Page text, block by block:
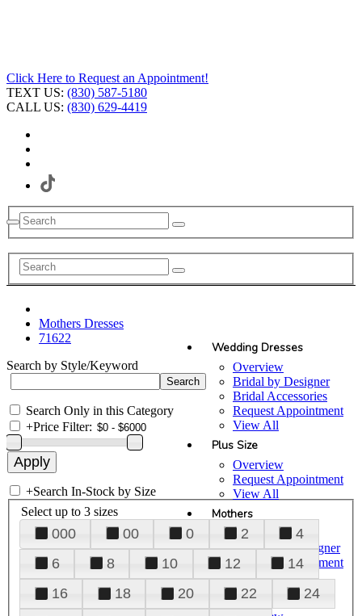
Click Here to Request an Appointment!
TEXT US: (830) 587-5180
CALL US: (830) 629-4419
Wedding Dresses
Overview
Bridal by Designer
Bridal Accessories
Request Appointment
View All
Plus Size
Overview
Request Appointment
View All
Mothers
Overview
Mothers by Designer
Request Appointment
View All
Prom
Mothers Dresses
71622
Search by Style/Keyword
Search Only in this Category
+Price Filter:
+Search In-Stock by Size
Select up to 3 sizes
000 00 0 2
4
6
8 10 12
14
16
18 20 22
24